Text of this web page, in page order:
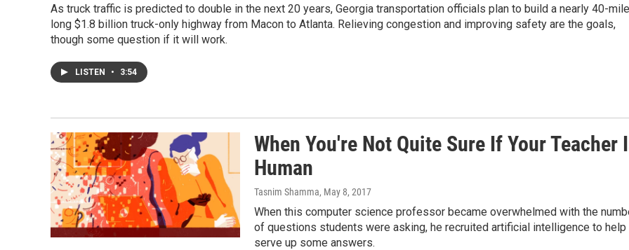
As truck traffic is predicted to double in the next 20 years, Georgia transportation officials plan to build a nearly 40-mile
long $1.8 billion truck-only highway from Macon to Atlanta. Relieving congestion and improving safety are the goals,
though some question if it will work.
LISTEN • 3:54
When You're Not Quite Sure If Your Teacher
Human
Tasnim Shamma, May 8, 2017
When this computer science professor became overwhelmed with the
of questions students were asking, he recruited artificial intelligence to help
serve up some answers.